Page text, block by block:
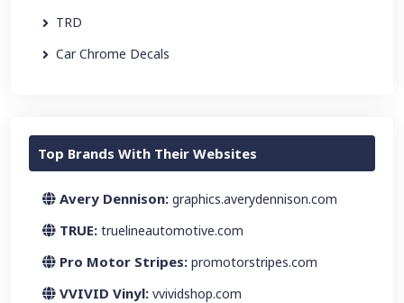
TRD
Car Chrome Decals
Top Brands With Their Websites
Avery Dennison: graphics.averydennison.com
TRUE: truelineautomotive.com
Pro Motor Stripes: promotorstripes.com
VVIVID Vinyl: vvividshop.com